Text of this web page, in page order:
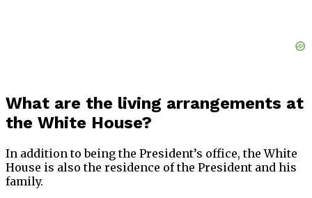
What are the living arrangements at
the White House?
In addition to being the President’s office, the White
House is also the residence of the President and his
family.